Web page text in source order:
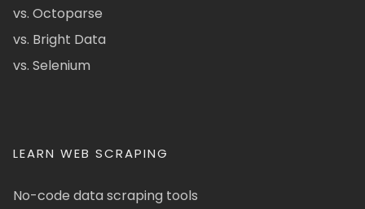
vs. Octoparse
vs. Bright Data
vs. Selenium
LEARN WEB SCRAPING
No-code data scraping tools